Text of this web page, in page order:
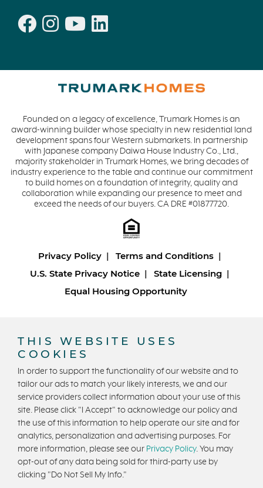
Founded on a legacy of excellence, Trumark Homes is an
award-winning builder whose specialty in new residential land
development spans four Western submarkets. In partnership
with Japanese company Daiwa House Industry Co., Ltd.,
majority stakeholder in Trumark Homes, we bring decades of
industry experience to the table and continue our commitment
to build homes on a foundation of integrity, quality and
collaboration while expanding our presence to meet and
exceed the needs of our buyers. CA DRE #01877720.
Privacy Policy
Terms and Conditions
U.S. State Privacy Notice
State Licensing
Equal Housing Opportunity
Designed and engineered byONeil Interactive
CONTACT US
THIS WEBSITE USES
COOKIES
In order to support the functionality of our website and to
tailor our ads to match your likely interests, we and our
service providers collect information about your use of this
site. Please click "I Accept" to acknowledge our policy and
the use of this information to help operate our site and for
analytics, personalization and advertising purposes. For
more information, please see our Privacy Policy. You may
opt-out of any data being sold for third-party use by
clicking "Do Not Sell My Info."